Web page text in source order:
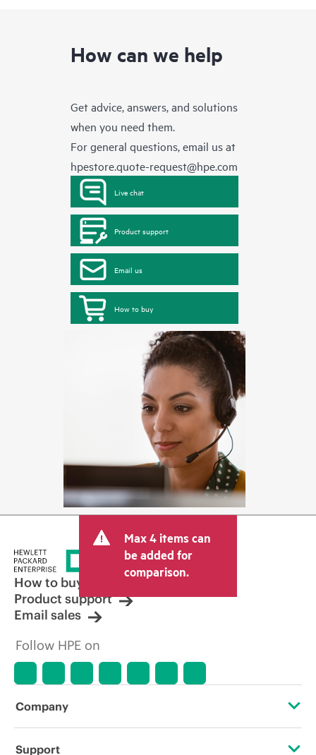
How can we help
Get advice, answers, and solutions
when you need them.
For general questions, email us at
hpestore.quote-request@hpe.com
Live chat
Product support
Email us
How to buy
Max 4 items can
be added for
comparison.
How to buy
Product support
Email sales
Follow HPE on
Company
About HPE
Support